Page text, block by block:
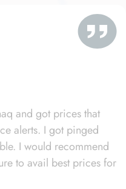
and got prices that
alerts. I got pinged
I would recommend
to avail best prices for